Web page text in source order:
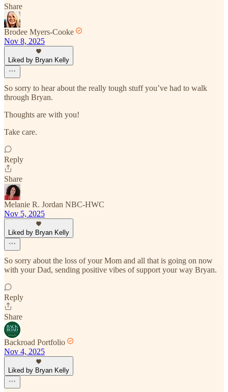
Share
Brodee Myers-Cooke
Nov 8, 2025
Liked by Bryan Kelly
So sorry to hear about the really tough stuff you’ve had to walk
through Bryan.
Thoughts are with you!
Take care.
Reply
Share
Melanie R. Jordan NBC-HWC
Nov 5, 2025
Liked by Bryan Kelly
So sorry about the loss of your Mom and all that is going on now
with your Dad, sending positive vibes of support your way Bryan.
Reply
Share
Backroad Portfolio
Nov 4, 2025
Liked by Bryan Kelly